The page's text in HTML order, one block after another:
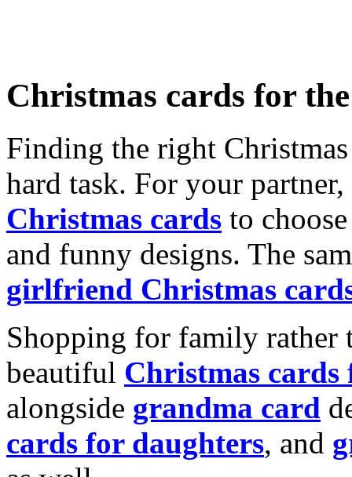
Christmas cards for
Finding the right
hard task. For your
Christmas cards to
and funny designs. The
girlfriend Christmas
Shopping for family rather
beautiful Christmas cards
alongside grandma card
cards for daughters, and